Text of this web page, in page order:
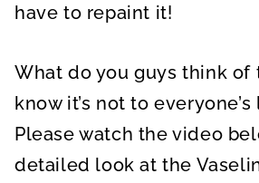
have to repaint it!
What do you guys think of
know it’s not to
Please watch the video
detailed look at the